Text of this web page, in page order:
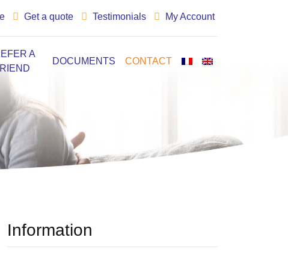
Get a quote Testimonials My Account
A
DOCUMENTS CONTACT
Information